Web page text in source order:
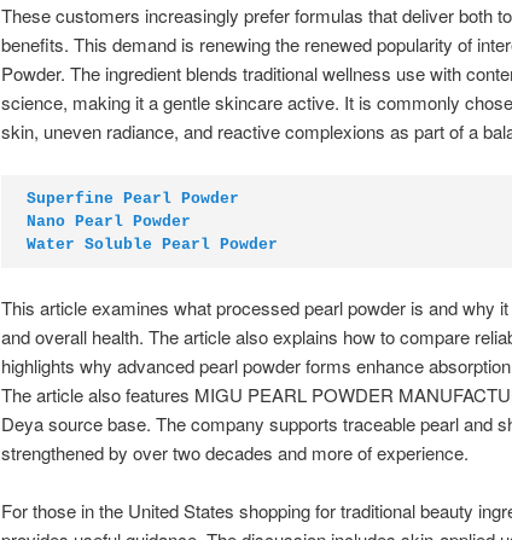
These customers increasingly prefer formulas that deliver both
benefits. This demand is renewing the renewed popularity of
Powder. The ingredient blends traditional wellness use with
science, making it a gentle skincare active. It is commonly
skin, uneven radiance, and reactive complexions as part of a
Superfine Pearl Powder
Nano Pearl Powder
Water Soluble Pearl Powder
This article examines what processed pearl powder is and why
and overall health. The article also explains how to compare
highlights why advanced pearl powder forms enhance
The article also features MIGU PEARL POWDER
Deya source base. The company supports traceable pearl and
strengthened by over two decades and more of experience.
For those in the United States shopping for traditional beauty